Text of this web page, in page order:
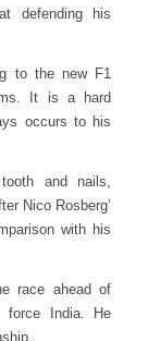
defending his
to the new F1
It is a hard
occurs to his
and nails,
Nico Rosberg’
with his
race ahead of
force India. He